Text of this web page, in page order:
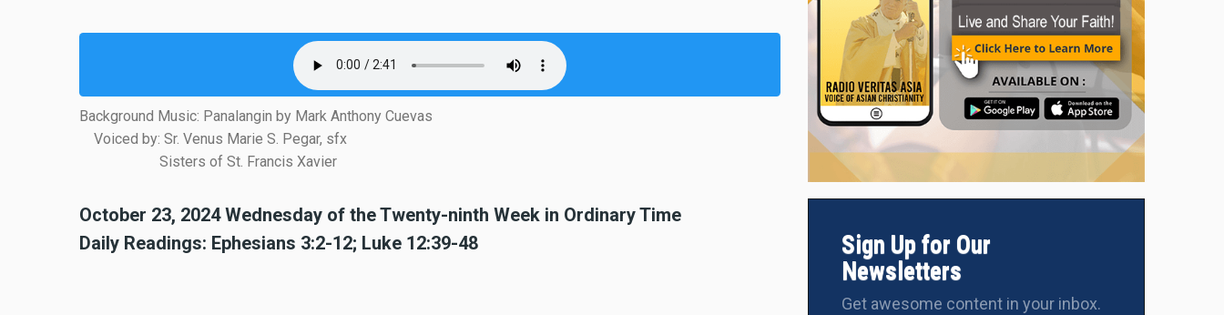
Background Music: Panalangin by Mark Anthony Cuevas
Voiced by: Sr. Venus Marie S. Pegar, sfx
Sisters of St. Francis Xavier
October 23, 2024 Wednesday of the Twenty-ninth Week in Ordinary Time
Daily Readings: Ephesians 3:2-12; Luke 12:39-48
Sign Up for Our
Newsletters
Get awesome content in your inbox.